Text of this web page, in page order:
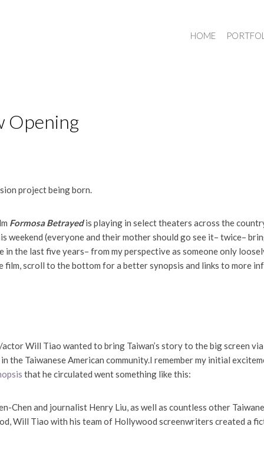
HOME
Opening
project being born.
Formosa Betrayedis playing in select theaters across the
weekend (everyone and their mother should go see it– twice–
in the last five years– from my perspective as someone only
film, scroll to the bottom for a better synopsis and links to more
Will Tiao wanted to bring Taiwan’s story to the big screen
Taiwanese American community.I remember my initial
that he circulated went something like this:
Chen and journalist Henry Liu, as well as countless other
Will Tiao with his team of Hollywood screenwriters created a